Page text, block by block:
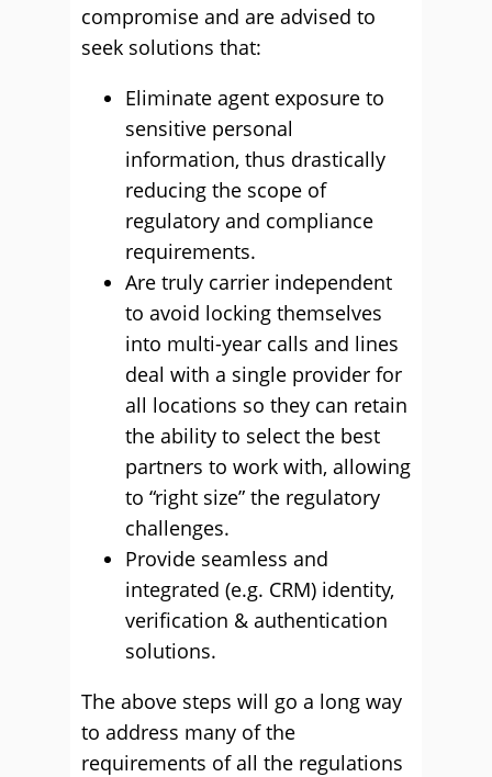
compromise and are advised to
seek solutions that:
Eliminate agent exposure to
sensitive personal
information, thus drastically
reducing the scope of
regulatory and compliance
requirements.
Are truly carrier independent
to avoid locking themselves
into multi-year calls and lines
deal with a single provider for
all locations so they can retain
the ability to select the best
partners to work with, allowing
to “right size” the regulatory
challenges.
Provide seamless and
integrated (e.g. CRM) identity,
verification & authentication
solutions.
The above steps will go a long way
to address many of the
requirements of all the regulations